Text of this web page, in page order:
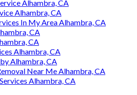
Alhambra, CA
Alhambra, CA
In My Area Alhambra, CA
CA
CA
Alhambra, CA
Alhambra, CA
Near Me Alhambra, CA
Alhambra, CA